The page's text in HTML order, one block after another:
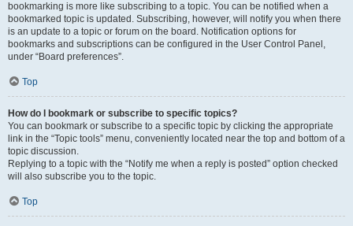
bookmarking is more like subscribing to a topic. You can be notified when a
bookmarked topic is updated. Subscribing, however, will notify you when there
is an update to a topic or forum on the board. Notification options for
bookmarks and subscriptions can be configured in the User Control Panel,
under “Board preferences”.
Top
How do I bookmark or subscribe to specific topics?
You can bookmark or subscribe to a specific topic by clicking the appropriate
link in the “Topic tools” menu, conveniently located near the top and bottom of a
topic discussion.
Replying to a topic with the “Notify me when a reply is posted” option checked
will also subscribe you to the topic.
Top